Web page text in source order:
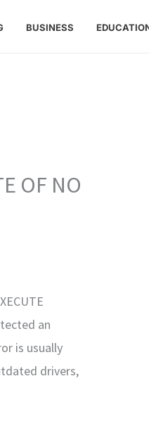
BUSINESS
OF NO
an
is usually
drivers,